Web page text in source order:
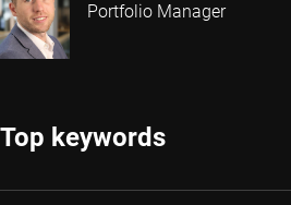
Portfolio Manager
Top keywords